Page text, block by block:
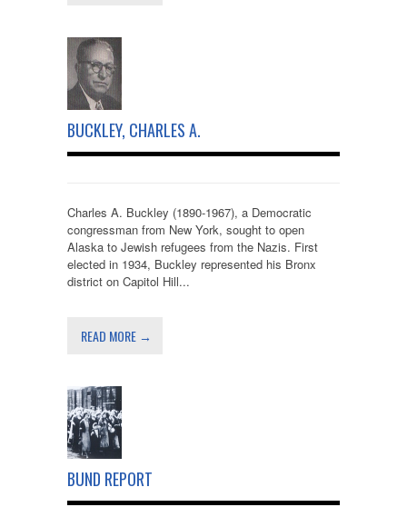
BUCKLEY, CHARLES A.
Charles A. Buckley (1890-1967), a Democratic
congressman from New York, sought to open
Alaska to Jewish refugees from the Nazis. First
elected in 1934, Buckley represented his Bronx
district on Capitol Hill...
READ MORE →
BUND REPORT